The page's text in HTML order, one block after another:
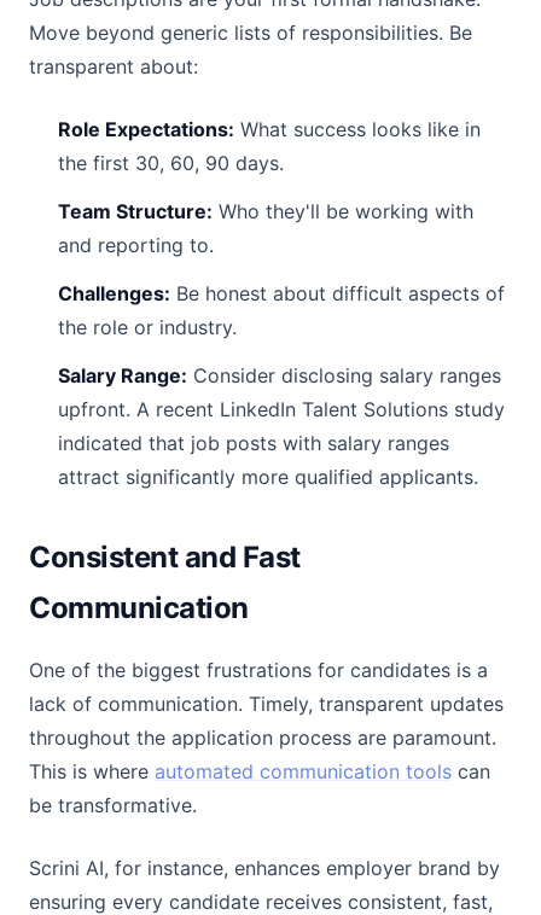
Move beyond generic lists of responsibilities. Be
transparent about:
Role Expectations: What success looks like in
the first 30, 60, 90 days.
Team Structure: Who they'll be working with
and reporting to.
Challenges: Be honest about difficult aspects of
the role or industry.
Salary Range: Consider disclosing salary ranges
upfront. A recent LinkedIn Talent Solutions study
indicated that job posts with salary ranges
attract significantly more qualified applicants.
Consistent and Fast
Communication
One of the biggest frustrations for candidates is a
lack of communication. Timely, transparent updates
throughout the application process are paramount.
This is where automated communication tools can
be transformative.
Scrini AI, for instance, enhances employer brand by
ensuring every candidate receives consistent, fast,